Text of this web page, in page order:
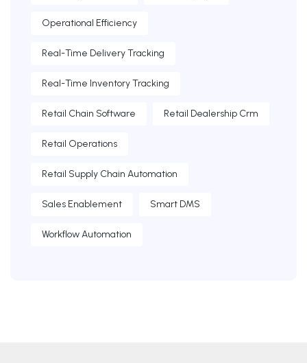
Operational Efficiency
Real-Time Delivery Tracking
Real-Time Inventory Tracking
Retail Chain Software Retail Dealership Crm
Retail Operations
Retail Supply Chain Automation
Sales Enablement Smart DMS
Workflow Automation